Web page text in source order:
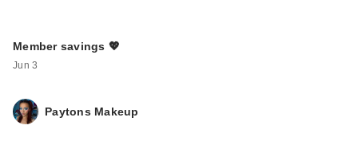
Member savings 💖
Jun 3
Paytons Makeup